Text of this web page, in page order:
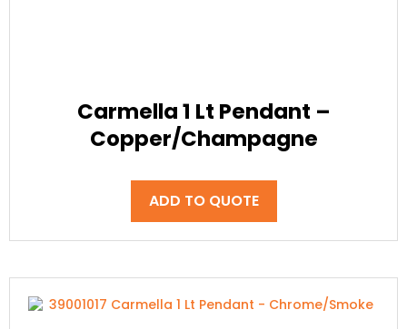
Carmella 1 Lt Pendant –
Copper/Champagne
ADD TO QUOTE